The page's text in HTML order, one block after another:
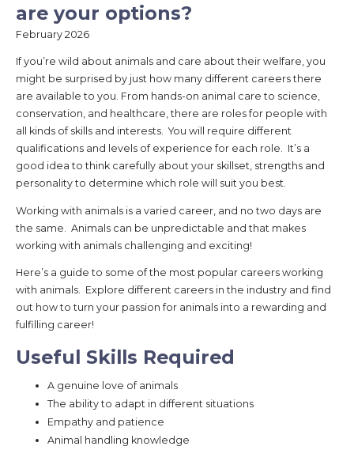
are your options?
February 2026
If you’re wild about animals and care about their welfare, you
might be surprised by just how many different careers there
are available to you. From hands-on animal care to science,
conservation, and healthcare, there are roles for people with
all kinds of skills and interests. You will require different
qualifications and levels of experience for each role. It’s a
good idea to think carefully about your skillset, strengths and
personality to determine which role will suit you best.
Working with animals is a varied career, and no two days are
the same. Animals can be unpredictable and that makes
working with animals challenging and exciting!
Here’s a guide to some of the most popular careers working
with animals. Explore different careers in the industry and find
out how to turn your passion for animals into a rewarding and
fulfilling career!
Useful Skills Required
A genuine love of animals
The ability to adapt in different situations
Empathy and patience
Animal handling knowledge